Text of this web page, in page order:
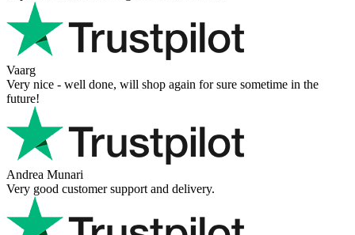
Richard Möckel
Super Support! Bestellvorgang hat super funktioniert. Ich einen
Feuer bei der Bestellung gemacht, welcher sofort korrigiert wurde.
Der Support ist w ...
Hanna
Def recommend! Even with the trust pilot results, I'm always a bit
scared ordering from websites I did not hear of before, but this one
is 100% solid ...